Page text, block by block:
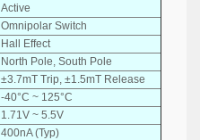
Active
Omnipolar Switch
Hall Effect
North Pole, South Pole
±3.7mT Trip, ±1.5mT Release
-40°C ~ 125°C
1.71V ~ 5.5V
400nA (Typ)